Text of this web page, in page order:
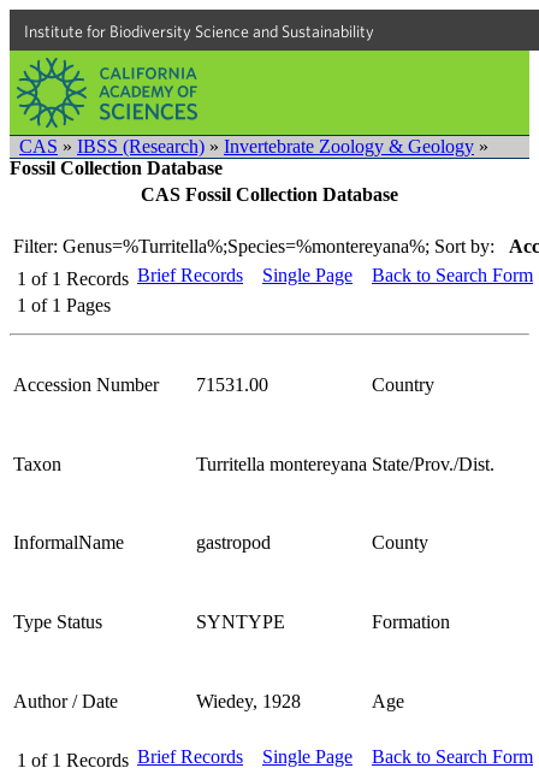
Institute for Biodiversity Science and Sustainability
CAS » IBSS (Research) » Invertebrate Zoology & Geology »
Fossil Collection Database
CAS Fossil Collection Database
Filter: Genus=%Turritella%;Species=%montereyana%; Sort by:
1 of 1 Records
1 of 1 Pages
Brief Records Single Page Back to Search Form
Accession Number 71531.00 Country
Taxon Turritella montereyana State/Prov./Dist.
InformalName gastropod County
Type Status SYNTYPE Formation
Author / Date Wiedey, 1928 Age
1 of 1 Records Brief Records Single Page Back to Search Form